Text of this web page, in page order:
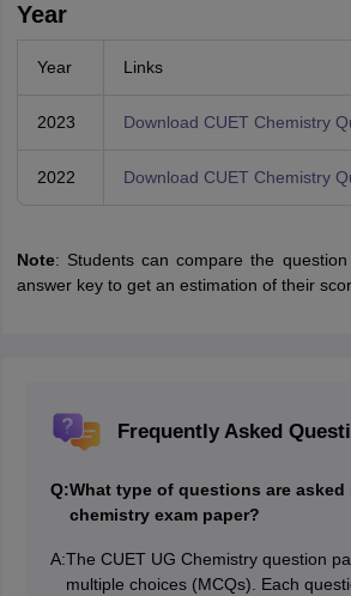
Year
Year Links
2023 Download CUET Chemistry
2022 Download CUET Chemistry
Note: Students can compare the
answer key to get an estimation of their
Frequently Asked
Q:What type of questions are asked
chemistry exam paper?
A:The CUET UG Chemistry question
multiple choices (MCQs). Each